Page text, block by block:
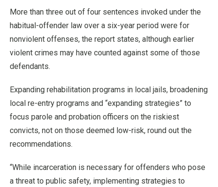
More than three out of four sentences invoked under the
habitual-offender law over a six-year period were for
nonviolent offenses, the report states, although earlier
violent crimes may have counted against some of those
defendants.
Expanding rehabilitation programs in local jails, broadening
local re-entry programs and “expanding strategies” to
focus parole and probation officers on the riskiest
convicts, not on those deemed low-risk, round out the
recommendations.
“While incarceration is necessary for offenders who pose
a threat to public safety, implementing strategies to